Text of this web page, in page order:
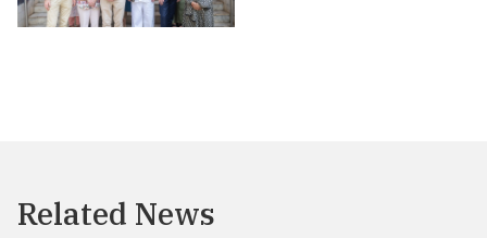
Related News